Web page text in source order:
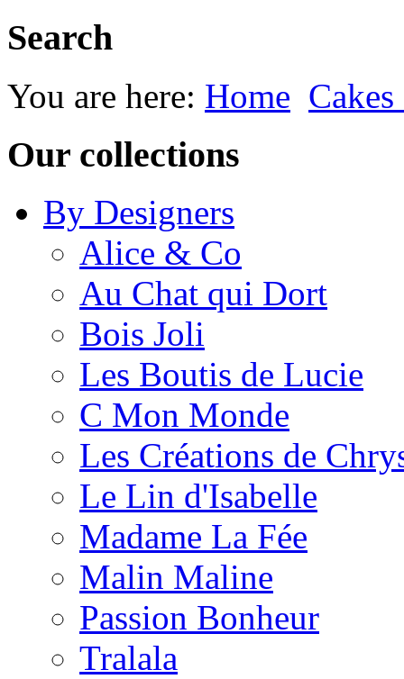
Search
You are here: Home
Our collections
By Designers
Alice & Co
Au Chat qui Dort
Bois Joli
Les Boutis de Lucie
C Mon Monde
Les Créations de
Le Lin d'Isabelle
Madame La Fée
Malin Maline
Passion Bonheur
Tralala